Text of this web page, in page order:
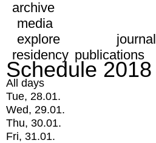
archive
media
explore
journal
residency publications
Schedule 2018
All days
Tue, 28.01.
Wed, 29.01.
Thu, 30.01.
Fri, 31.01.